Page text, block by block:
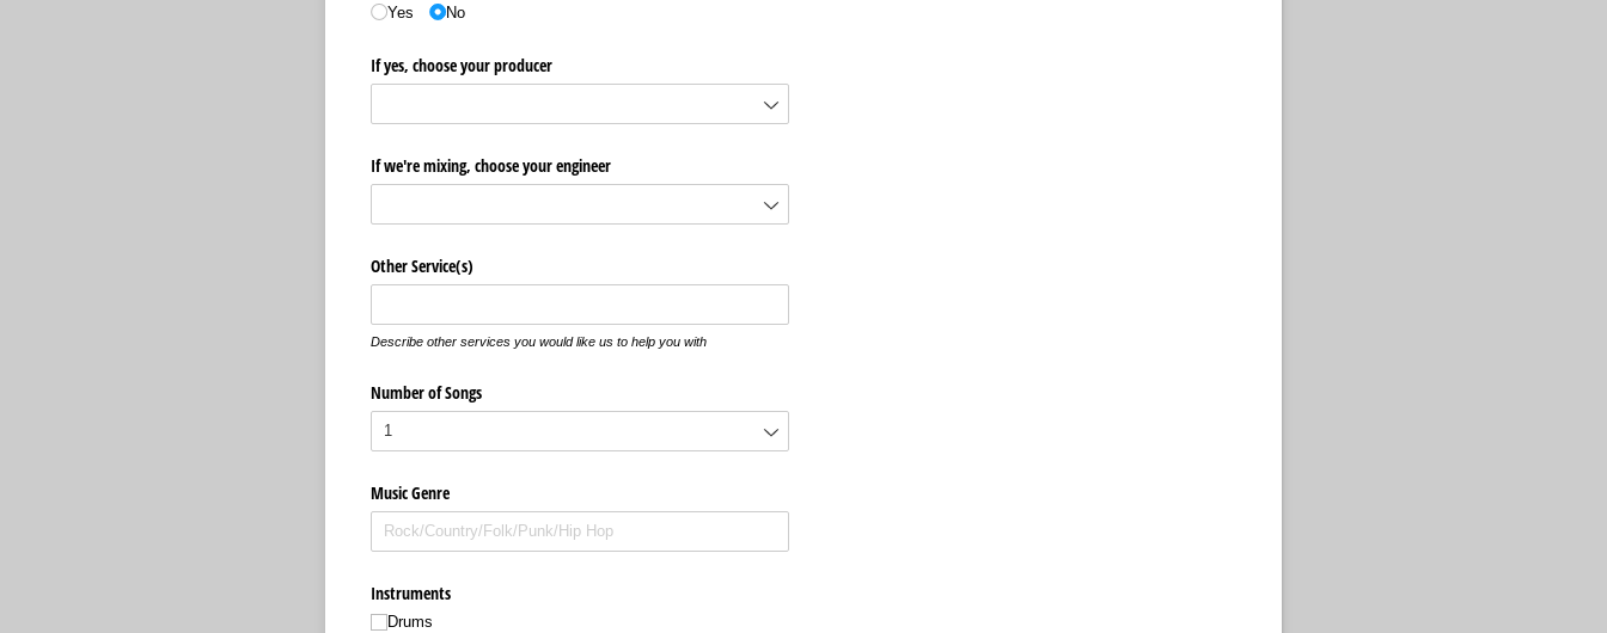
Yes No
If yes, choose your producer
If we're mixing, choose your engineer
Other Service(s)
Describe other services you would like us to help you with
Number of Songs
Music Genre
Instruments
Drums